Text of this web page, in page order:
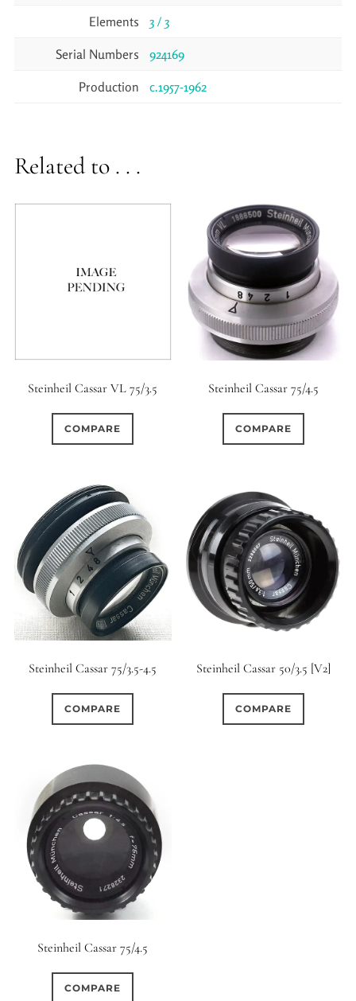
Elements 3 / 3
Serial Numbers 924169
Production c.1957-1962
Related to . . .
Steinheil Cassar VL 75/3.5
COMPARE
Steinheil Cassar 75/4.5
COMPARE
Steinheil Cassar 75/3.5-4.5
COMPARE
Steinheil Cassar 50/3.5 [V2]
COMPARE
Steinheil Cassar 75/4.5
COMPARE